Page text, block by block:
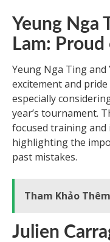
Yeung Nga
Lam:
Yeung Nga Ting and
excitement and
especially
year’s tournament.
focused training and
highlighting the
past mistakes.
Tham Khảo
Julien